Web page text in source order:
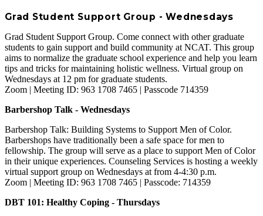
Grad Student Support Group - Wednesdays
Grad Student Support Group. Come connect with other graduate
students to gain support and build community at NCAT. This group
aims to normalize the graduate school experience and help you learn
tips and tricks for maintaining holistic wellness. Virtual group on
Wednesdays at 12 pm for graduate students.
Zoom | Meeting ID: 963 1708 7465 | Passcode 714359
Barbershop Talk - Wednesdays
Barbershop Talk: Building Systems to Support Men of Color.
Barbershops have traditionally been a safe space for men to
fellowship. The group will serve as a place to support Men of Color
in their unique experiences. Counseling Services is hosting a weekly
virtual support group on Wednesdays at from 4-4:30 p.m.
Zoom | Meeting ID: 963 1708 7465 | Passcode: 714359
DBT 101: Healthy Coping - Thursdays